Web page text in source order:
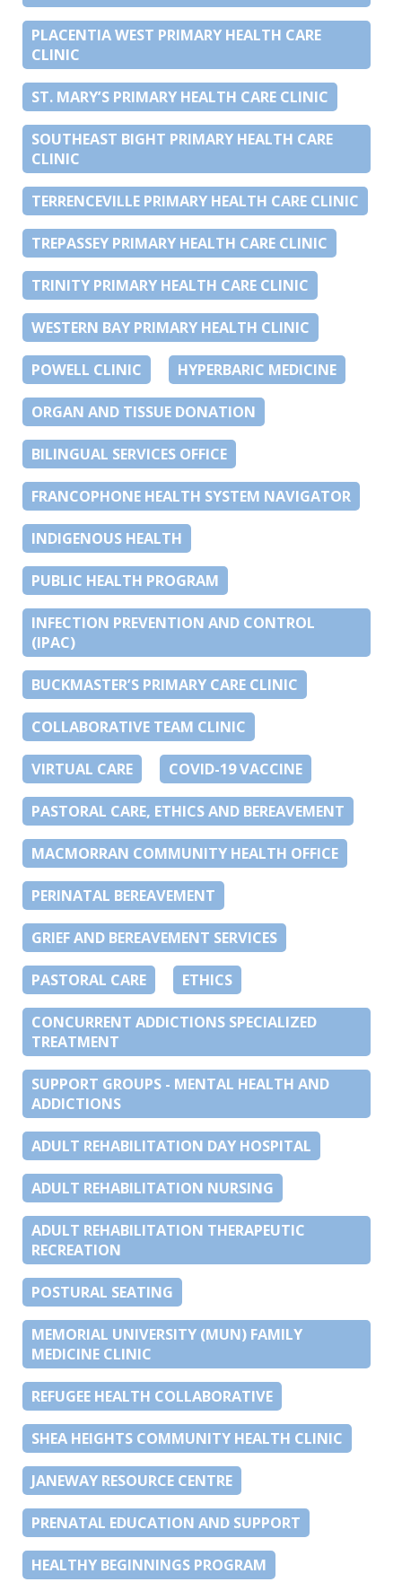
PLACENTIA WEST PRIMARY HEALTH CARE
CLINIC
ST. MARY’S PRIMARY HEALTH CARE CLINIC
SOUTHEAST BIGHT PRIMARY HEALTH CARE
CLINIC
TERRENCEVILLE PRIMARY HEALTH CARE CLINIC
TREPASSEY PRIMARY HEALTH CARE CLINIC
TRINITY PRIMARY HEALTH CARE CLINIC
WESTERN BAY PRIMARY HEALTH CLINIC
POWELL CLINIC HYPERBARIC MEDICINE
ORGAN AND TISSUE DONATION
BILINGUAL SERVICES OFFICE
FRANCOPHONE HEALTH SYSTEM NAVIGATOR
INDIGENOUS HEALTH
PUBLIC HEALTH PROGRAM
INFECTION PREVENTION AND CONTROL
(IPAC)
BUCKMASTER’S PRIMARY CARE CLINIC
COLLABORATIVE TEAM CLINIC
VIRTUAL CARE COVID-19 VACCINE
PASTORAL CARE, ETHICS AND BEREAVEMENT
MACMORRAN COMMUNITY HEALTH OFFICE
PERINATAL BEREAVEMENT
GRIEF AND BEREAVEMENT SERVICES
PASTORAL CARE ETHICS
CONCURRENT ADDICTIONS SPECIALIZED
TREATMENT
SUPPORT GROUPS - MENTAL HEALTH AND
ADDICTIONS
ADULT REHABILITATION DAY HOSPITAL
ADULT REHABILITATION NURSING
ADULT REHABILITATION THERAPEUTIC
RECREATION
POSTURAL SEATING
MEMORIAL UNIVERSITY (MUN) FAMILY
MEDICINE CLINIC
REFUGEE HEALTH COLLABORATIVE
SHEA HEIGHTS COMMUNITY HEALTH CLINIC
JANEWAY RESOURCE CENTRE
PRENATAL EDUCATION AND SUPPORT
HEALTHY BEGINNINGS PROGRAM